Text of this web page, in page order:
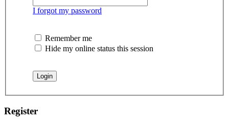
I forgot my password
Remember me
Hide my online status this session
Register